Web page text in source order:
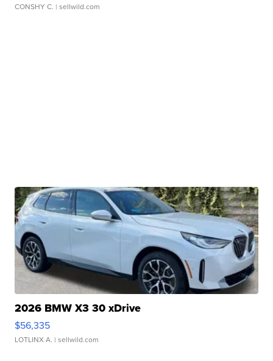
CONSHY C. | sellwild.com
2026 BMW X3 30 xDrive
$56,335
LOTLINX A. | sellwild.com